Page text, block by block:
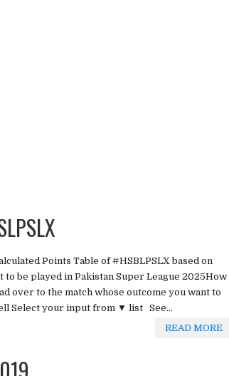
Points Table of #HSBLPSLX based on
be played in Pakistan Super League 2025How
over to the match whose outcome you want to
Select your input from ▼ list See...
READ MORE